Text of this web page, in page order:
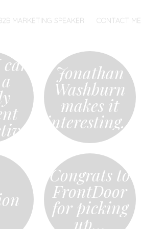
MARKETING SPEAKER CONTACT ME
Jonathan
Washburn
makes it
interesting…
Congrats to
FrontDoor
for picking
up…